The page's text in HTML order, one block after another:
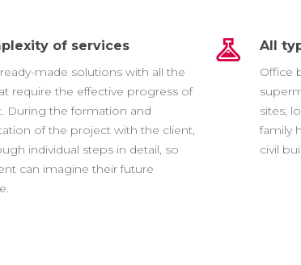
of services
made solutions with all the
require the effective progress of
During the formation and
of the project with the client,
individual steps in detail, so
can imagine their future
All
Office
sites,
family
civil